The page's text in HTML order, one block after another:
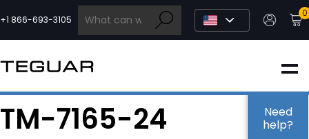
to
content
+1 866-693-3105
0
INDUSTRIAL
EDGE AI
TM-7165-24
Need
help?